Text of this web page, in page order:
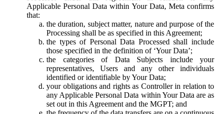
Applicable Personal Data within Your Data, Meta confirms
that:
the duration, subject matter, nature and purpose of the
Processing shall be as specified in this Agreement;
the types of Personal Data Processed shall include
those specified in the definition of ‘Your Data’;
the categories of Data Subjects include your
representatives, Users and any other individuals
identified or identifiable by Your Data;
your obligations and rights as Controller in relation to
any Applicable Personal Data within Your Data are as
set out in this Agreement and the MGPT; and